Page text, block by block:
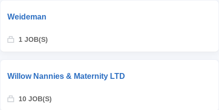
Weideman
1 JOB(S)
Willow Nannies & Maternity LTD
10 JOB(S)